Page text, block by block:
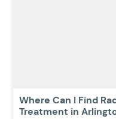
Where Can I Find
Treatment in